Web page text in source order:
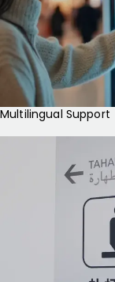
Multilingual Support